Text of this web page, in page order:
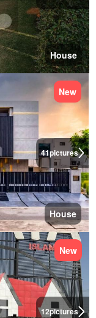
House
41pictures
New
House
12pictures
New